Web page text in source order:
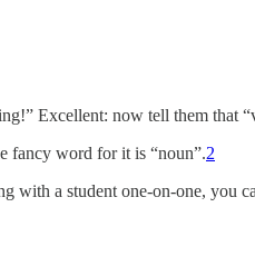
Excellent: now tell them that
fancy word for it is “noun”.2
with a student one-on-one, you